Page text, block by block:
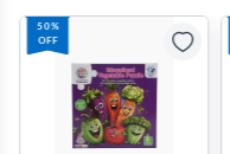
50%
OFF